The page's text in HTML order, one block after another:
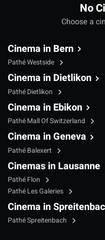
No
Choose a
Cinema in Bern
Pathé Westside
Cinema in Dietlikon
Pathé Dietlikon
Cinema in Ebikon
Pathé Mall Of Switzerland
Cinema in Geneva
Pathé Balexert
Cinemas in Lausanne
Pathé Flon
Pathé Les Galeries
Cinema in
Pathé Spreitenbach